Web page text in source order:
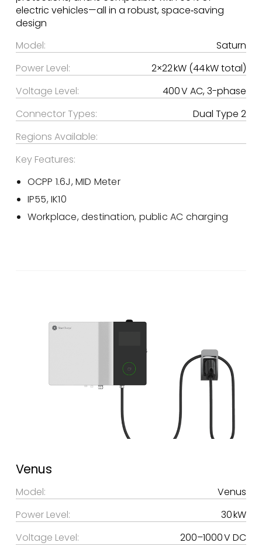
electric vehicles—all in a robust, space‑saving
design
Model:
Saturn
Power Level:
2×22 kW (44 kW total)
Voltage Level:
400 V AC, 3-phase
Connector Types:
Dual Type 2
Regions Available:
Key Features:
OCPP 1.6J, MID Meter
IP55, IK10
Workplace, destination, public AC charging
Venus
Model:
Venus
Power Level:
30 kW
Voltage Level:
200–1000 V DC